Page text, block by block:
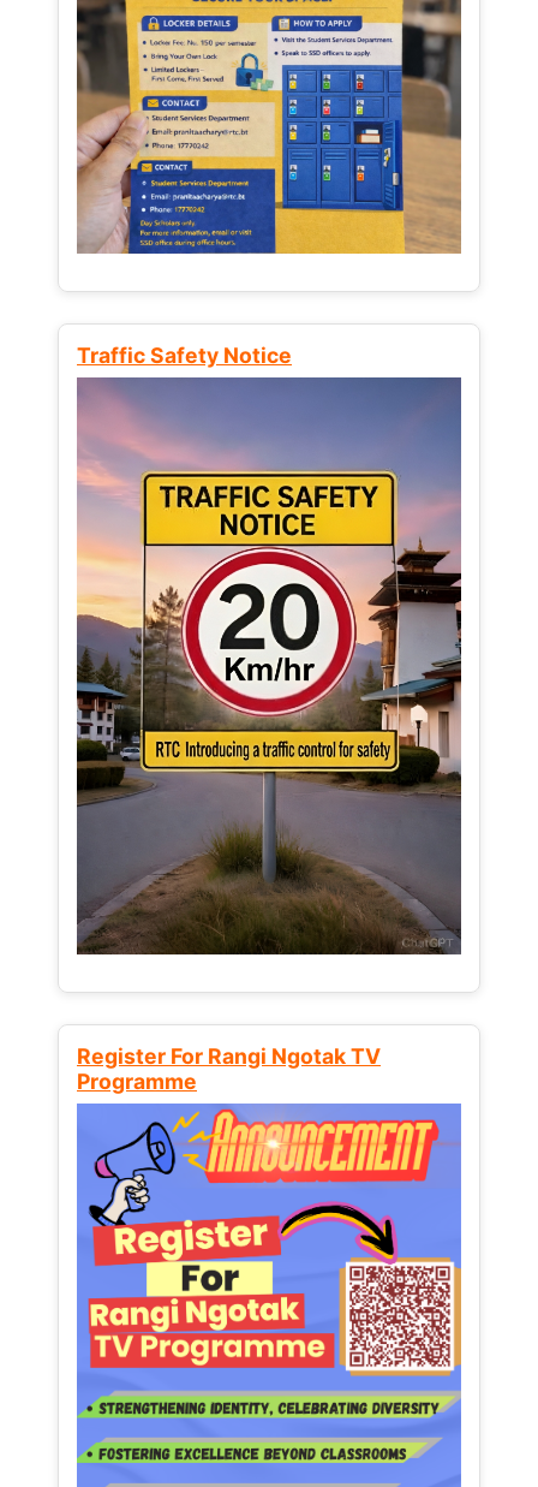
Traffic Safety Notice
Register For Rangi Ngotak TV
Programme